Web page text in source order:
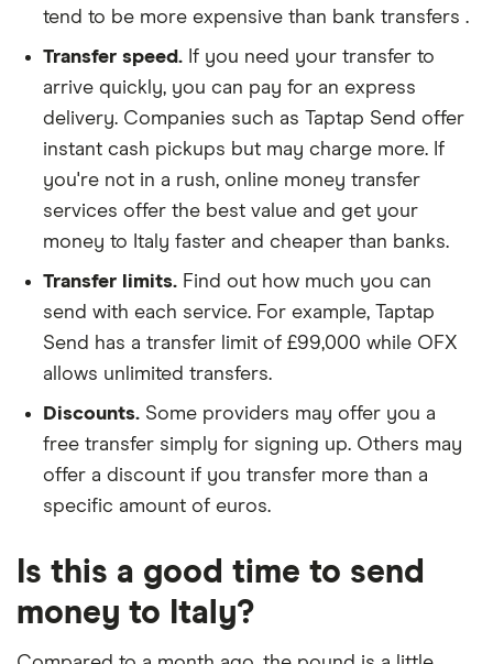
tend to be more expensive than bank transfers .
Transfer speed. If you need your transfer to
arrive quickly, you can pay for an express
delivery. Companies such as Taptap Send offer
instant cash pickups but may charge more. If
you're not in a rush, online money transfer
services offer the best value and get your
money to Italy faster and cheaper than banks.
Transfer limits. Find out how much you can
send with each service. For example, Taptap
Send has a transfer limit of £99,000 while OFX
allows unlimited transfers.
Discounts. Some providers may offer you a
free transfer simply for signing up. Others may
offer a discount if you transfer more than a
specific amount of euros.
Is this a good time to send
money to Italy?